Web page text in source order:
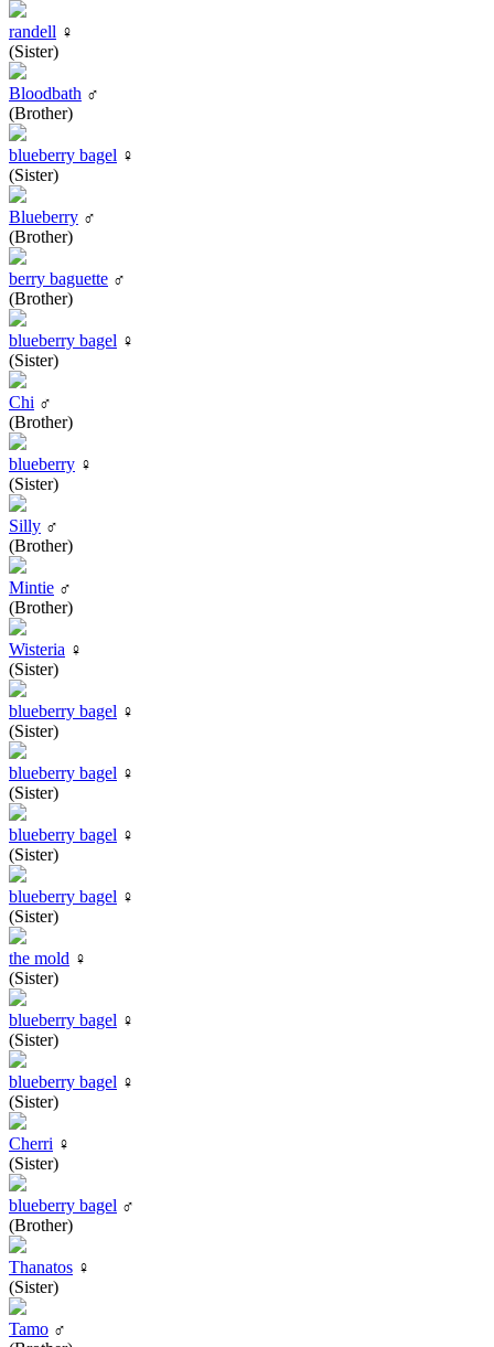
randell ♀
(Sister)
Bloodbath ♂
(Brother)
blueberry bagel ♀
(Sister)
Blueberry ♂
(Brother)
berry baguette ♂
(Brother)
blueberry bagel ♀
(Sister)
Chi ♂
(Brother)
blueberry ♀
(Sister)
Silly ♂
(Brother)
Mintie ♂
(Brother)
Wisteria ♀
(Sister)
blueberry bagel ♀
(Sister)
blueberry bagel ♀
(Sister)
blueberry bagel ♀
(Sister)
blueberry bagel ♀
(Sister)
the mold ♀
(Sister)
blueberry bagel ♀
(Sister)
blueberry bagel ♀
(Sister)
Cherri ♀
(Sister)
blueberry bagel ♂
(Brother)
Thanatos ♀
(Sister)
Tamo ♂